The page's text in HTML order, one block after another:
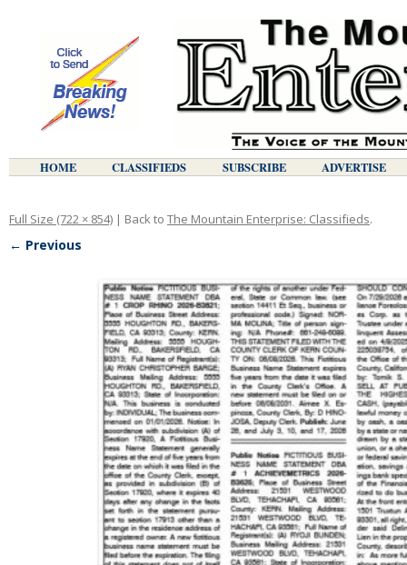
HOME CLASSIFIEDS SUBSCRIBE ADVERTISE
Full Size (722 × 854) | Back to The Mountain Enterprise: Classifieds.
← Previous